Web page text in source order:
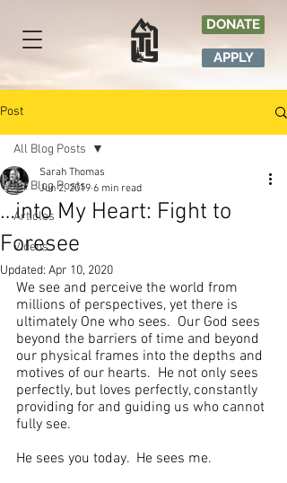
DONATE
APPLY
Post
All Blog Posts
Articles
Videos
All Blog Posts
…into My Heart: Fight to
Foresee
Sarah Thomas
Jun 2, 2019 6 min read
Updated: Apr 10, 2020
We see and perceive the world from
millions of perspectives, yet there is
ultimately One who sees.  Our God sees
beyond the barriers of time and beyond
our physical frames into the depths and
motives of our hearts.  He not only sees
perfectly, but loves perfectly, constantly
providing for and guiding us who cannot
fully see.
He sees you today.  He sees me.